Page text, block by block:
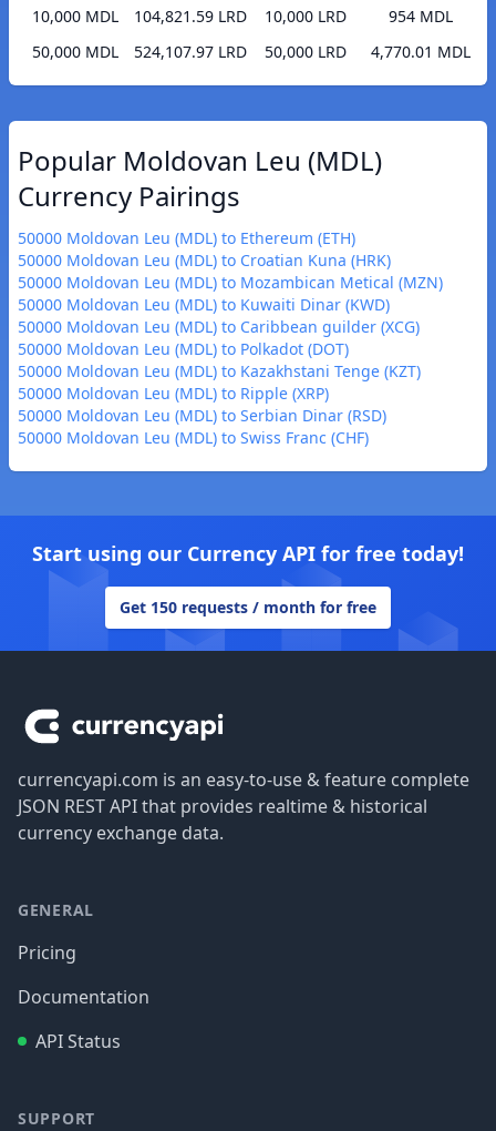
10,000 MDL
104,821.59 LRD
50,000 MDL
524,107.97 LRD
10,000 LRD
954 MDL
50,000 LRD
4,770.01 MDL
Popular Moldovan Leu (MDL)
Currency Pairings
50000 Moldovan Leu (MDL) to Ethereum (ETH)
50000 Moldovan Leu (MDL) to Croatian Kuna (HRK)
50000 Moldovan Leu (MDL) to Mozambican Metical (MZN)
50000 Moldovan Leu (MDL) to Kuwaiti Dinar (KWD)
50000 Moldovan Leu (MDL) to Caribbean guilder (XCG)
50000 Moldovan Leu (MDL) to Polkadot (DOT)
50000 Moldovan Leu (MDL) to Kazakhstani Tenge (KZT)
50000 Moldovan Leu (MDL) to Ripple (XRP)
50000 Moldovan Leu (MDL) to Serbian Dinar (RSD)
50000 Moldovan Leu (MDL) to Swiss Franc (CHF)
Start using our Currency API for free today!
Get 150 requests / month for free
currencyapi.com is an easy-to-use & feature complete
JSON REST API that provides realtime & historical
currency exchange data.
GENERAL
Pricing
Documentation
API Status
SUPPORT